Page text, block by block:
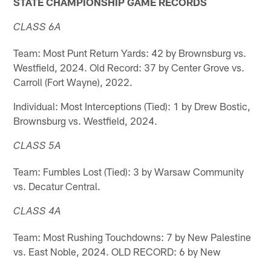
CLASS 6A
Team: Most Punt Return Yards: 42 by Brownsburg vs.
Westfield, 2024. Old Record: 37 by Center Grove vs.
Carroll (Fort Wayne), 2022.
Individual: Most Interceptions (Tied): 1 by Drew Bostic,
Brownsburg vs. Westfield, 2024.
CLASS 5A
Team: Fumbles Lost (Tied): 3 by Warsaw Community
vs. Decatur Central.
CLASS 4A
Team: Most Rushing Touchdowns: 7 by New Palestine
vs. East Noble, 2024. OLD RECORD: 6 by New